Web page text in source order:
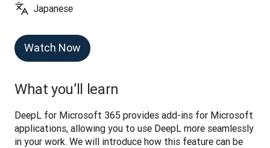
Japanese
Watch Now
What you’ll learn
DeepL for Microsoft 365 provides add-ins for Microsoft
applications, allowing you to use DeepL more seamlessly
in your work. We will introduce how this feature can be